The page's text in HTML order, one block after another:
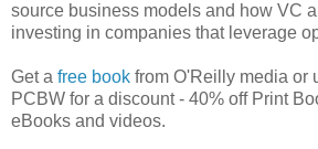
source business models and how VC
investing in companies that leverage
Get a free book from O'Reilly media or
PCBW for a discount - 40% off Print
eBooks and videos.